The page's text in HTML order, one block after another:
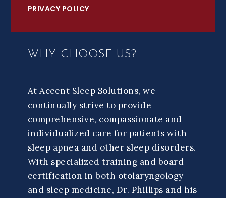
PRIVACY POLICY
WHY CHOOSE US?
At Accent Sleep Solutions, we
continually strive to provide
comprehensive, compassionate and
individualized care for patients with
sleep apnea and other sleep disorders.
With specialized training and board
certification in both otolaryngology
and sleep medicine, Dr. Phillips and his